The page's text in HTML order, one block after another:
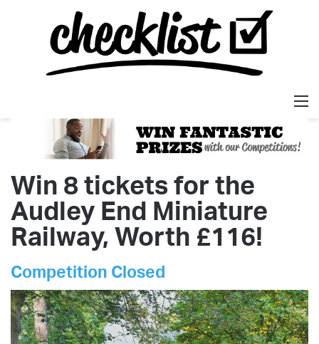
Win 8 tickets for the
Audley End Miniature
Railway, Worth £116!
Competition Closed